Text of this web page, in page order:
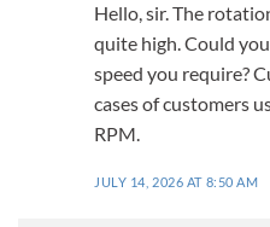
Hello, sir. The
quite high. Could
speed you require?
cases of customers
RPM.
JULY 14, 2026 AT 8:50 AM